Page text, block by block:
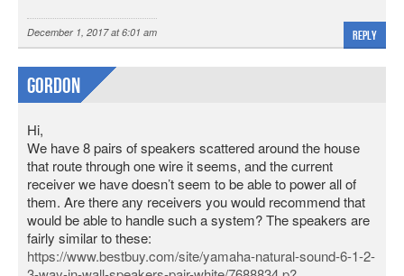
December 1, 2017 at 6:01 am Reply
Gordon
Hi,
We have 8 pairs of speakers scattered around the house
that route through one wire it seems, and the current
receiver we have doesn’t seem to be able to power all of
them. Are there any receivers you would recommend that
would be able to handle such a system? The speakers are
fairly similar to these:
https://www.bestbuy.com/site/yamaha-natural-sound-6-1-2-